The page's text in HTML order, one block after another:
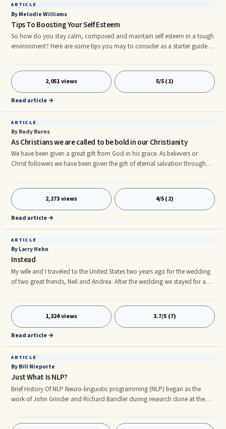
ARTICLE
By Melodie Williams
Tips To Boosting Your Self Esteem
So how do you stay calm, composed and maintain self esteem in a tough
environment? Here are some tips you may to consider as a starter guide
everyone else around you may become Dart Pins, at one point or another.
These dart pins will destroy your self esteem and pull you down in ways
you won’t even remember. Don’t let them destroy you, or get the best of
you. So which dart pins should you avoid? Dart Pin #1: Negative Work
2,051 views 5/5 (1)
Read article →
ARTICLE
By Rudy Burns
As Christians we are called to be bold in our Christianity
We have been given a great gift from God in his grace. As believers or
Christ followers we have been given the gift of eternal salvation through
Jesus as their personal Lord and Savior have also gone through a
transformation in their life because there is no way you can ask Jesus into
your heart without it changing you as a person. As Christians we tend to
keep our faith to ourselves and try not to stra
2,273 views 4/5 (2)
Read article →
ARTICLE
By Larry Hehn
Instead
My wife and I traveled to the United States two years ago for the wedding
of two great friends, Neil and Andrea. After the wedding we stayed for a
browsed the many shops and countless candy stores, we found ourselves
in a small health food store. While many would consider me to be a bit of
a fitness freak, I am usually quite reluctant to embrace special health
foods, supplements and any kind of diet craze.
1,324 views 3.7/5 (7)
Read article →
ARTICLE
By Bill Nieporte
Just What Is NLP?
Brief History Of NLP Neuro-linguistic programming (NLP) began as the
work of John Grinder and Richard Bandler during research done at the
under the direction of social scientist, anthropologists, and linguists.